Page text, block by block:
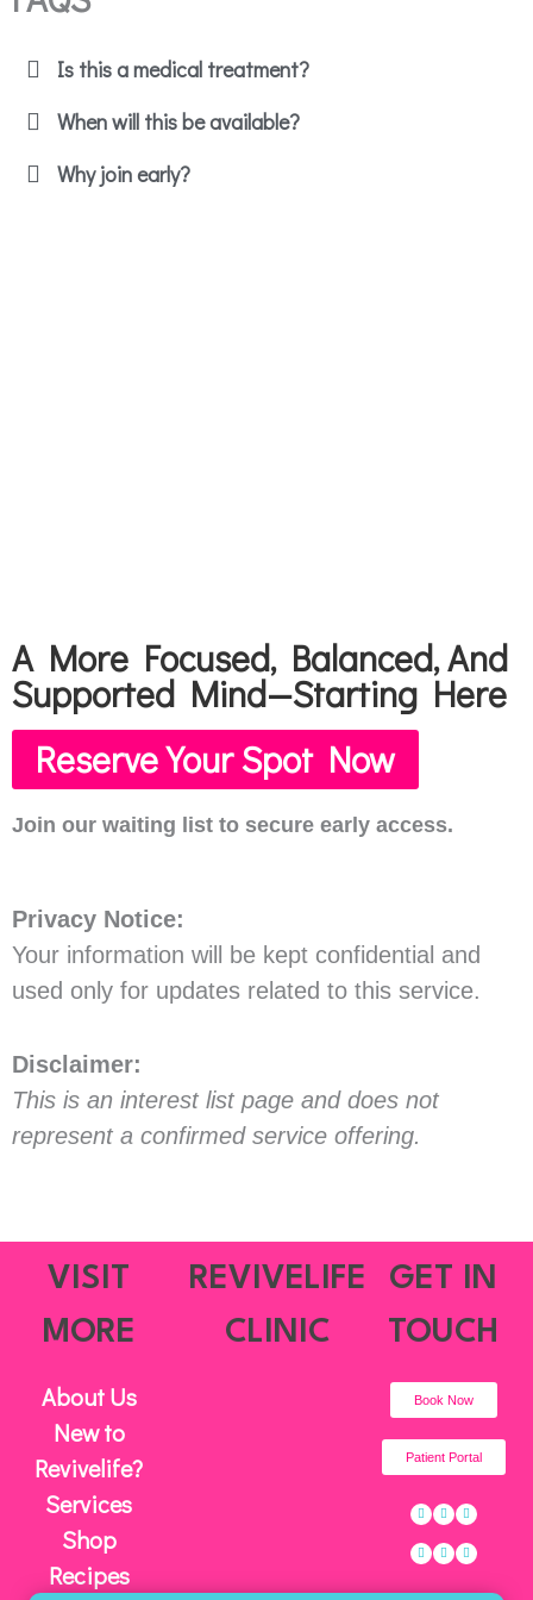
Is this a medical treatment?
When will this be available?
Why join early?
A More Focused, Balanced, And
Supported Mind—Starting Here
Reserve Your Spot Now
Join our waiting list to secure early access.
Privacy Notice:
Your information will be kept confidential and
used only for updates related to this service.
Disclaimer:
This is an interest list page and does not
represent a confirmed service offering.
VISIT
MORE
About Us
New to
Revivelife?
Services
Shop
Recipes
REVIVELIFE
CLINIC
GET IN
TOUCH
Book Now
Patient Portal
p